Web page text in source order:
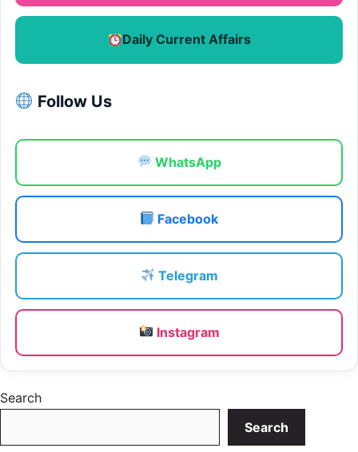
Daily Current Affairs
Follow Us
WhatsApp
Facebook
Telegram
Instagram
Search
Search